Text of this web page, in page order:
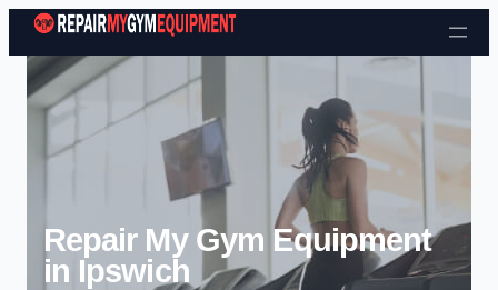
Skip to content
Repair My Gym Equipment
in Ipswich